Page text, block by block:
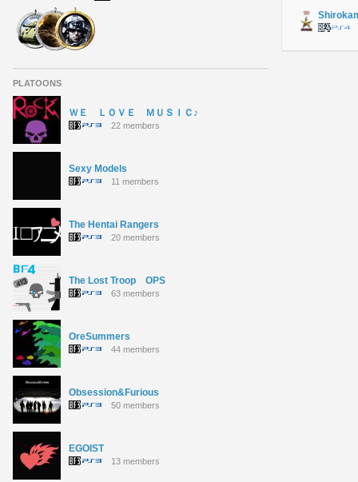
PLATOONS
ＷＥ ＬＯＶＥ ＭＵＳＩＣ♪
22 members
Sexy Models
11 members
The Hentai Rangers
20 members
The Lost Troop OPS
63 members
OreSummers
44 members
Obsession&Furious
50 members
EGOIST
13 members